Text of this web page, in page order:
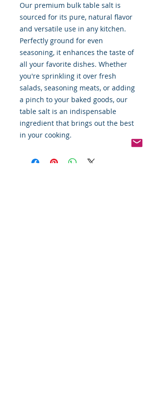
Our premium bulk table salt is
sourced for its pure, natural flavor
and versatile use in any kitchen.
Perfectly ground for even
seasoning, it enhances the taste of
all your favorite dishes. Whether
you're sprinkling it over fresh
salads, seasoning meats, or adding
a pinch to your baked goods, our
table salt is an indispensable
ingredient that brings out the best
in your cooking.